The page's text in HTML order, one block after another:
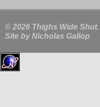
© 2026 Thighs Wide
Site by Nicholas Gallop